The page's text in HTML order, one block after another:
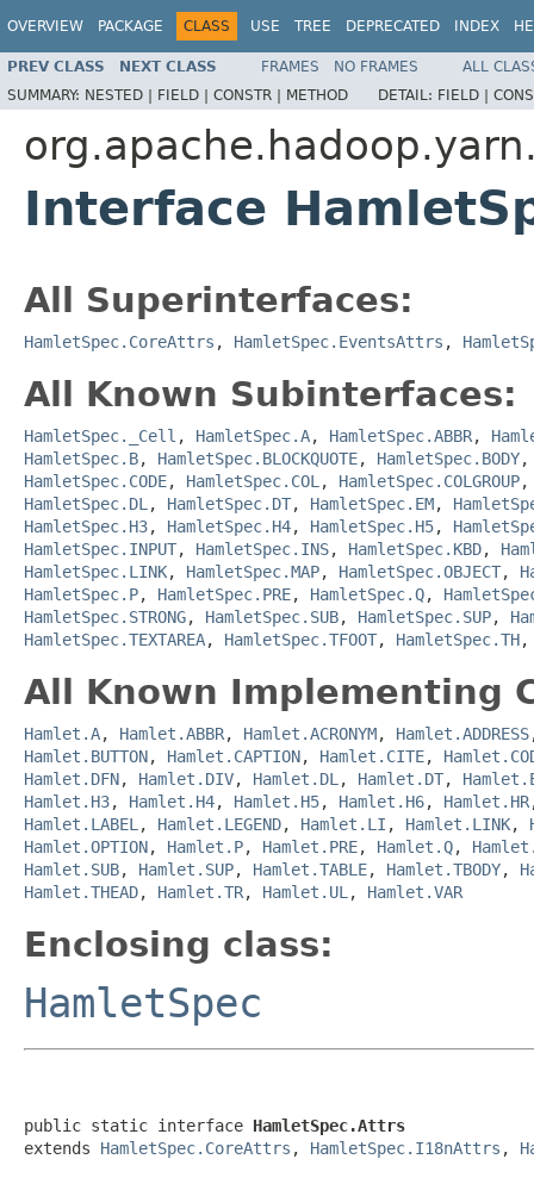
OVERVIEW PACKAGE CLASS USE TREE DEPRECATED INDEX
PREV CLASS NEXT CLASS FRAMES NO FRAMES
ALL
SUMMARY: NESTED | FIELD | CONSTR | METHOD DETAIL: FIELD |
Interface
All Superinterfaces:
HamletSpec.CoreAttrs , HamletSpec.EventsAttrs ,
All Known Subinterfaces:
HamletSpec._Cell , HamletSpec.A, HamletSpec.ABBR,
HamletSpec.B, HamletSpec.BLOCKQUOTE, HamletSpec.BODY
HamletSpec.CODE, HamletSpec.COL , HamletSpec.COLGROUP
HamletSpec.DL , HamletSpec.DT, HamletSpec.EM,
HamletSpec.H3, HamletSpec.H4, HamletSpec.H5,
HamletSpec.INPUT, HamletSpec.INS, HamletSpec.KBD,
HamletSpec.LINK, HamletSpec.MAP, HamletSpec.OBJECT,
HamletSpec.P, HamletSpec.PRE, HamletSpec.Q,
HamletSpec.STRONG, HamletSpec.SUB, HamletSpec.SUP,
HamletSpec.TEXTAREA, HamletSpec.TFOOT, HamletSpec.TH
All Known Implementing
Hamlet.A, Hamlet.ABBR, Hamlet.ACRONYM, Hamlet.ADDRESS
Hamlet.BUTTON, Hamlet.CAPTION, Hamlet.CITE,
Hamlet.DFN, Hamlet.DIV, Hamlet.DL , Hamlet.DT,
Hamlet.H3, Hamlet.H4, Hamlet.H5, Hamlet.H6, Hamlet.HR
Hamlet.LABEL , Hamlet.LEGEND, Hamlet.LI , Hamlet.LINK,
Hamlet.OPTION, Hamlet.P, Hamlet.PRE, Hamlet.Q,
Hamlet.SUB, Hamlet.SUP, Hamlet.TABLE, Hamlet.TBODY,
Hamlet.THEAD, Hamlet.TR, Hamlet.UL , Hamlet.VAR
Enclosing class:
HamletSpec
public static interface HamletSpec.Attrs
extends HamletSpec.CoreAttrs , HamletSpec.I18nAttrs ,